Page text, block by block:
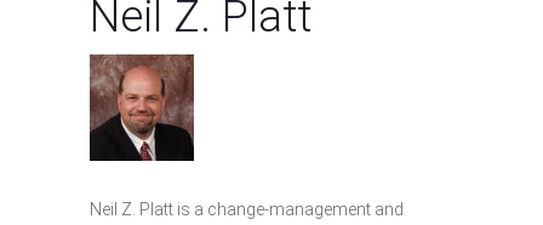
Neil Z. Platt
Neil Z. Platt is a change-management and